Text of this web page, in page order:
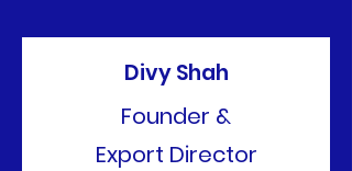
Divy Shah
Founder &
Export Director